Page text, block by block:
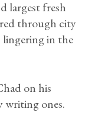
largest fresh
through city
lingering in the
on his
writing ones.